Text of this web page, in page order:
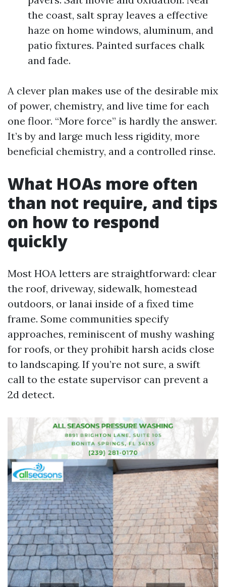
the coast, salt spray leaves a effective
haze on home windows, aluminum, and
patio fixtures. Painted surfaces chalk
and fade.
A clever plan makes use of the desirable mix
of power, chemistry, and live time for each
one floor. “More force” is hardly the answer.
It’s by and large much less rigidity, more
beneficial chemistry, and a controlled rinse.
What HOAs more often
than not require, and tips
on how to respond
quickly
Most HOA letters are straightforward: clear
the roof, driveway, sidewalk, homestead
outdoors, or lanai inside of a fixed time
frame. Some communities specify
approaches, reminiscent of mushy washing
for roofs, or they prohibit harsh acids close
to landscaping. If you’re not sure, a swift
call to the estate supervisor can prevent a
2d detect.